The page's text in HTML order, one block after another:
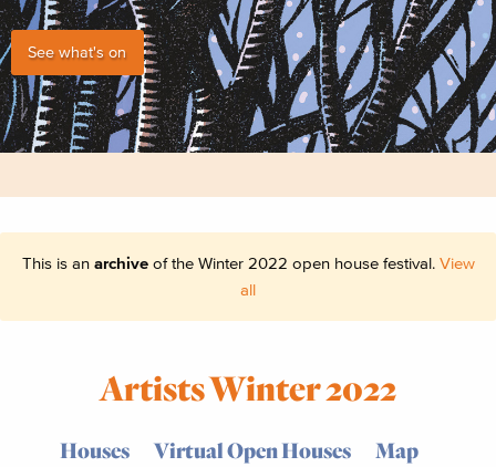
See what's on
This is an archiveof the Winter 2022 open house festival. View
all
Artists Winter 2022
Houses Virtual Open Houses
Map